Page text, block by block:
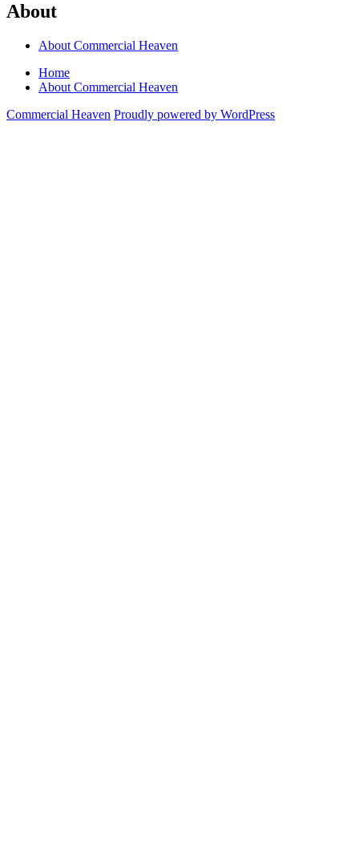
About
About Commercial Heaven
Home
About Commercial Heaven
Commercial Heaven Proudly powered by WordPress